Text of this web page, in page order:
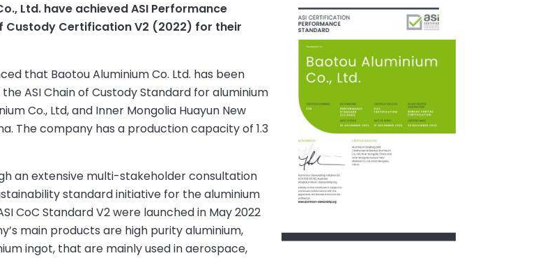
Ltd. have achieved ASI Performance
Custody Certification V2 (2022) for their
that Baotou Aluminium Co. Ltd. has been
ASI Chain of Custody Standard for aluminium
Co., Ltd, and Inner Mongolia Huayun New
The company has a production capacity of 1.3
an extensive multi-stakeholder consultation
standard initiative for the aluminium
CoC Standard V2 were launched in May 2022
main products are high purity aluminium,
ingot, that are mainly used in aerospace,